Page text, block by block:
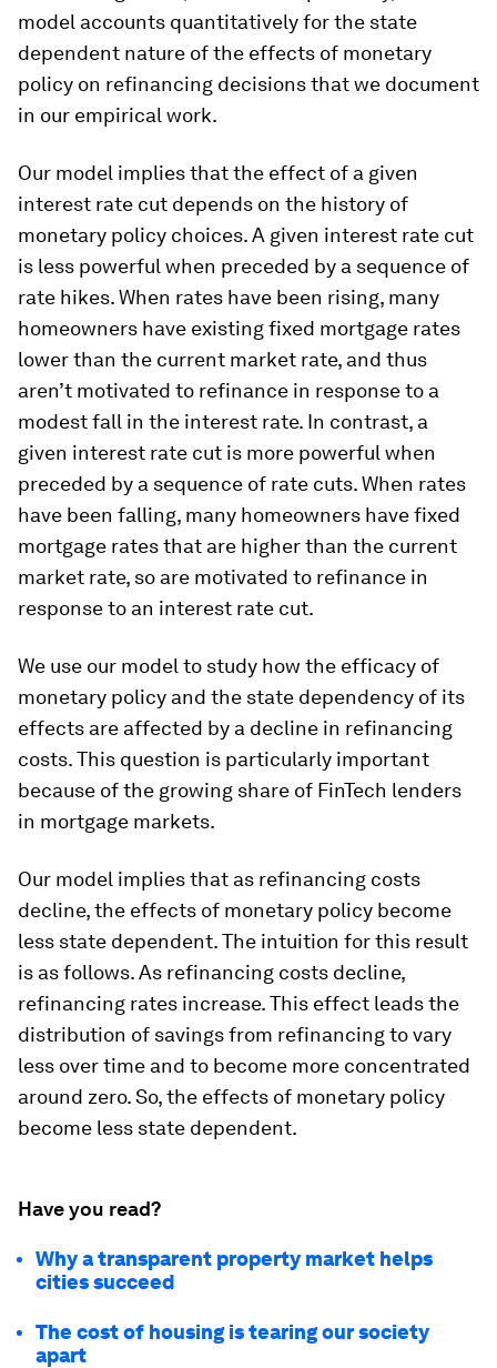
model accounts quantitatively for the state
dependent nature of the effects of monetary
policy on refinancing decisions that we document
in our empirical work.
Our model implies that the effect of a given
interest rate cut depends on the history of
monetary policy choices. A given interest rate cut
is less powerful when preceded by a sequence of
rate hikes. When rates have been rising, many
homeowners have existing fixed mortgage rates
lower than the current market rate, and thus
aren’t motivated to refinance in response to a
modest fall in the interest rate. In contrast, a
given interest rate cut is more powerful when
preceded by a sequence of rate cuts. When rates
have been falling, many homeowners have fixed
mortgage rates that are higher than the current
market rate, so are motivated to refinance in
response to an interest rate cut.
We use our model to study how the efficacy of
monetary policy and the state dependency of its
effects are affected by a decline in refinancing
costs. This question is particularly important
because of the growing share of FinTech lenders
in mortgage markets.
Our model implies that as refinancing costs
decline, the effects of monetary policy become
less state dependent. The intuition for this result
is as follows. As refinancing costs decline,
refinancing rates increase. This effect leads the
distribution of savings from refinancing to vary
less over time and to become more concentrated
around zero. So, the effects of monetary policy
become less state dependent.
Have you read?
Why a transparent property market helps
cities succeed
The cost of housing is tearing our society
apart